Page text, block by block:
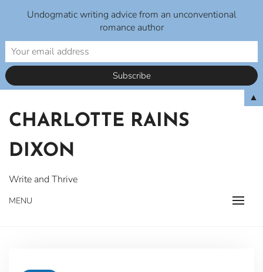
content
CHARLOTTE RAINS
DIXON
Write and Thrive
MENU
Undogmatic writing advice from an unconventional
romance author
▲